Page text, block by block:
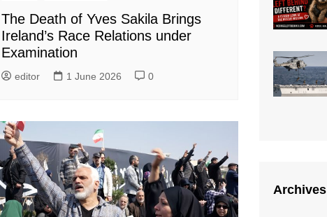
The Death of Yves Sakila Brings
Ireland’s Race Relations under
Examination
editor 1 June 2026 0
Archives